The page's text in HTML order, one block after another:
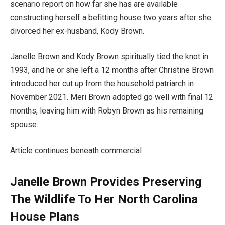
scenario report on how far she has are available
constructing herself a befitting house two years after she
divorced her ex-husband, Kody Brown.
Janelle Brown and Kody Brown spiritually tied the knot in
1993, and he or she left a 12 months after Christine Brown
introduced her cut up from the household patriarch in
November 2021. Meri Brown adopted go well with final 12
months, leaving him with Robyn Brown as his remaining
spouse.
Article continues beneath commercial
Janelle Brown Provides Preserving
The Wildlife To Her North Carolina
House Plans